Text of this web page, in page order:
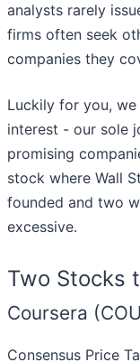
analysts rarely
firms often seek
companies they
Luckily for you,
interest - our sole
promising
stock where Wall
founded and two
excessive.
Two Stocks
Coursera
Consensus Price